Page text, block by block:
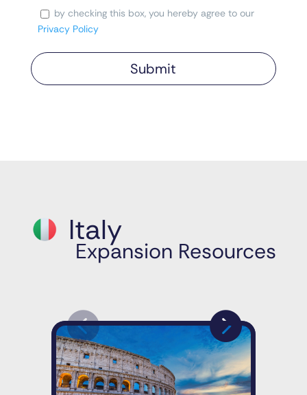
Consentby checking this box, you hereby agree to our
Privacy Policy
Italy
Expansion Resources